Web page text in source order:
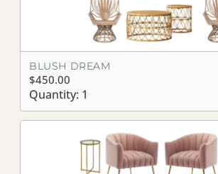
BLUSH DREAM
$450.00
Quantity: 1